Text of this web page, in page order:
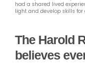
had a shared lived
light and develop skills for
The Harold
believes